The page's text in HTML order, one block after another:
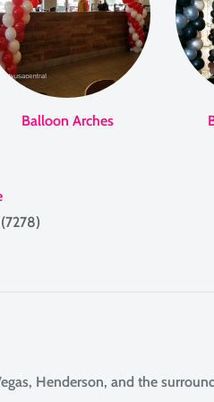
Balloon Arches
Henderson, and the